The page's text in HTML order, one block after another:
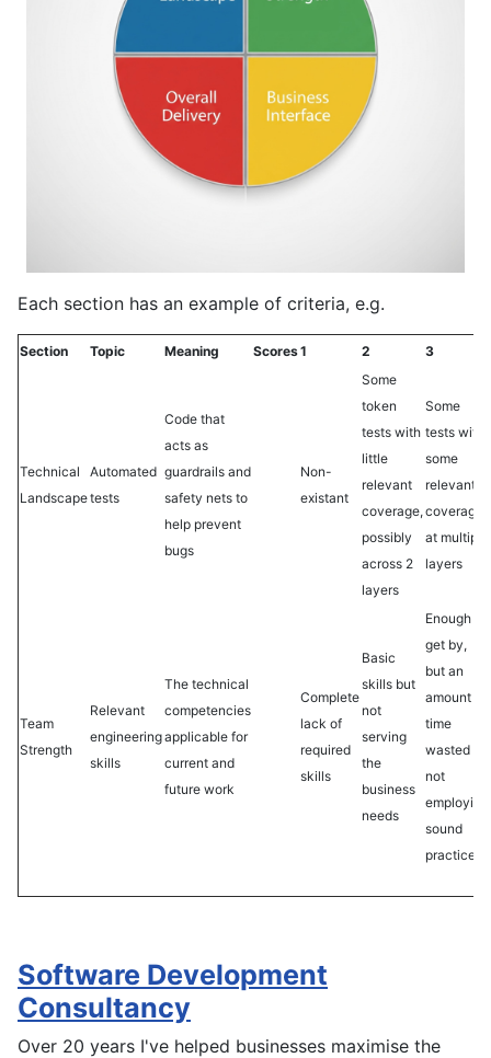
Each section has an example of criteria, e.g.
Section Topic Meaning Scores1 2 3
Technical
Landscape
Automated
tests
Code that
acts as
guardrails and
safety nets to
help prevent
bugs
Non-
existant
Some
token
tests with
little
relevant
coverage,
possibly
across 2
layers
Some
tests with
some
relevant
coverage,
at multiple
layers
Team
Strength
Relevant
engineering
skills
The technical
competencies
applicable for
current and
future work
Complete
lack of
required
skills
Basic
skills but
not
serving
the
business
needs
Enough to
get by,
but an
amount
time
wasted by
not
employing
sound
practices
Software Development
Consultancy
Over 20 years I've helped businesses maximise the